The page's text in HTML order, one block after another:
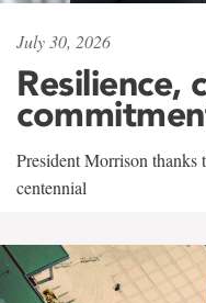
July 30, 2026
Resilience,
President Morrison thanks
centennial